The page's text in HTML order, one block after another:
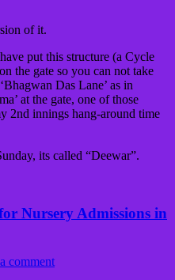
of it.
put this structure (a Cycle
the gate so you can not take
Das Lane’ as in
at the gate, one of those
2nd innings hang-around time
its called “Deewar”.
Nursery Admissions in
comment